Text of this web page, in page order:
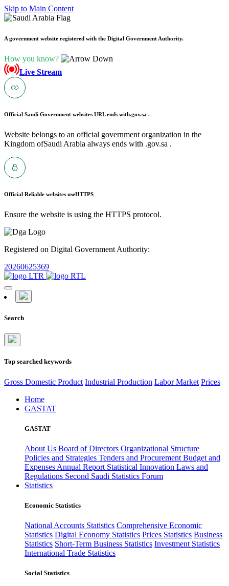
Skip to Main Content
A government website registered with the Digital Government Authority.
How you know?
Live Stream
Official Saudi Government websites URL ends with.gov.sa .
Website belongs to an official government organization in the
Kingdom ofSaudi Arabia always ends with .gov.sa .
Official Reliable websites useHTTPS
Ensure the website is using the HTTPS protocol.
Registered on Digital Government Authority:
20260625369
Search
Top searched keywords
Gross Domestic Product Industrial Production Labor Market Prices
Home
GASTAT
GASTAT
About Us Board of Directors Organizational Structure
Policies and Strategies Tenders and Procurement Budget and
Expenses Annual Report Statistical Innovation Laws and
Regulations Second Saudi Statistics Forum
Statistics
Economic Statistics
National Accounts Statistics Comprehensive Economic
Statistics Digital Economy Statistics Prices Statistics Business
Statistics Short-Term Business Statistics Investment Statistics
International Trade Statistics
Social Statistics